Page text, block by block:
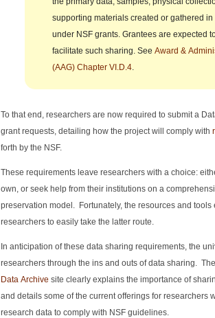
supporting materials created or gathered
under NSF grants. Grantees are expected
facilitate such sharing. See Award &
(AAG) Chapter VI.D.4.
To that end, researchers are now required to submit a
grant requests, detailing how the project will comply with
forth by the NSF.
These requirements leave researchers with a choice:
own, or seek help from their institutions on a
preservation model. Fortunately, the resources and tools
researchers to easily take the latter route.
In anticipation of these data sharing requirements, the
researchers through the ins and outs of data sharing. The
Data Archive site clearly explains the importance of
and details some of the current offerings for researchers
research data to comply with NSF guidelines.